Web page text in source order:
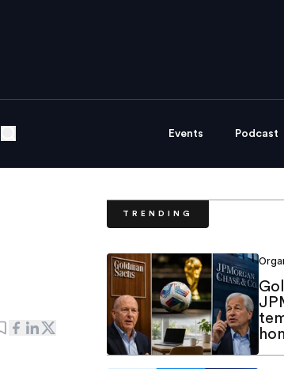
Events Podcast
TRENDING